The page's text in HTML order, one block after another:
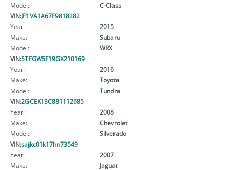
Model:
C-Class
VIN:JF1VA1A67F9818282
Year:
2015
Make:
Subaru
Model:
WRX
VIN:5TFGW5F19GX210169
Year:
2016
Make:
Toyota
Model:
Tundra
VIN:2GCEK13C881112685
Year:
2008
Make:
Chevrolet
Model:
Silverado
VIN:sajkc01k17hn73549
Year:
2007
Make:
Jaguar